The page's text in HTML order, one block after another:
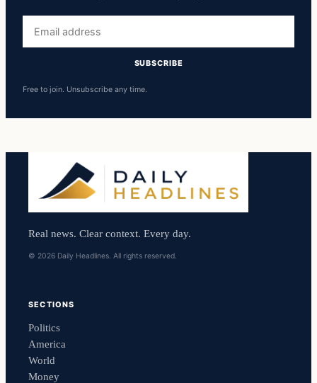
address
SUBSCRIBE
Free to join. Unsubscribe any time.
Real news. Clear context. Every day.
© 2026 Daily Headlines. All rights reserved.
SECTIONS
Politics
America
World
Money